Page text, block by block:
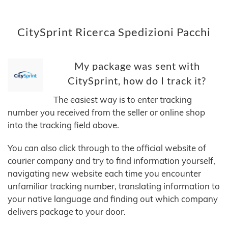
CitySprint Ricerca Spedizioni Pacchi
My package was sent with
CitySprint, how do I track it?
The easiest way is to enter tracking
number you received from the seller or online shop
into the tracking field above.
You can also click through to the official website of
courier company and try to find information yourself,
navigating new website each time you encounter
unfamiliar tracking number, translating information to
your native language and finding out which company
delivers package to your door.